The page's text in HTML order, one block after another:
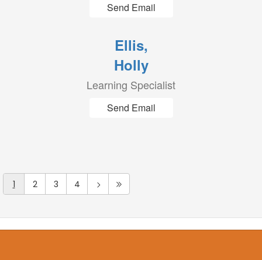
Send Email
Ellis,
Holly
Learning Specialist
Send Email
1 2 3 4